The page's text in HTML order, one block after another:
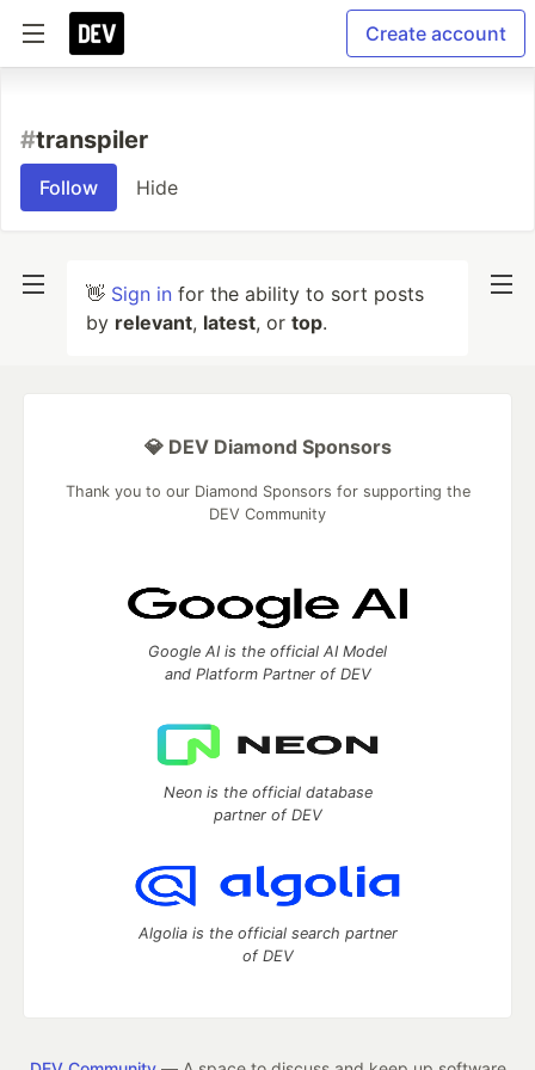
Create account
#transpiler
Follow Hide
👋 Sign in for the ability to sort posts
by relevant, latest, or top.
💎 DEV Diamond Sponsors
Thank you to our Diamond Sponsors for supporting the
DEV Community
Google AI is the official AI Model
and Platform Partner of DEV
Neon is the official database
partner of DEV
Algolia is the official search partner
of DEV